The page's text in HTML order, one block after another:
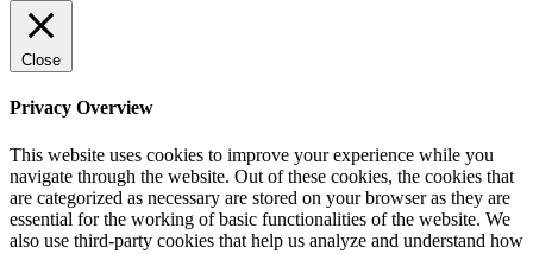
Close
Privacy Overview
This website uses cookies to improve your experience while you
navigate through the website. Out of these cookies, the cookies that
are categorized as necessary are stored on your browser as they are
essential for the working of basic functionalities of the website. We
also use third-party cookies that help us analyze and understand how